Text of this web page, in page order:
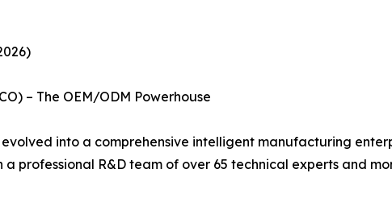
– The OEM/ODM Powerhouse
into a comprehensive intelligent manufacturing
professional R&D team of over 65 technical experts and